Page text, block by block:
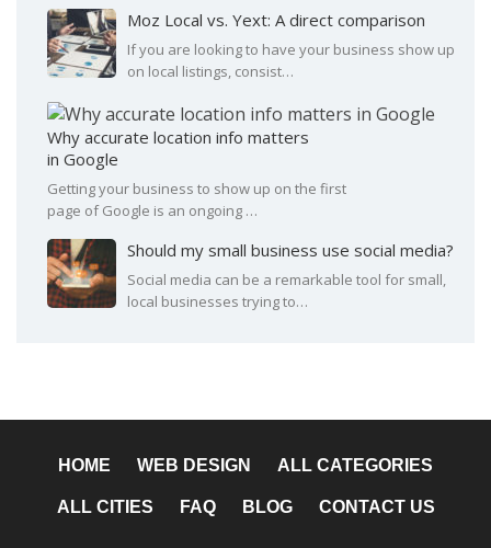
Moz Local vs. Yext: A direct comparison
If you are looking to have your business show up
on local listings, consist…
Why accurate location info matters
in Google
Getting your business to show up on the first
page of Google is an ongoing …
Should my small business use social media?
Social media can be a remarkable tool for small,
local businesses trying to…
HOME WEB DESIGN ALL CATEGORIES
ALL CITIES FAQ BLOG CONTACT US